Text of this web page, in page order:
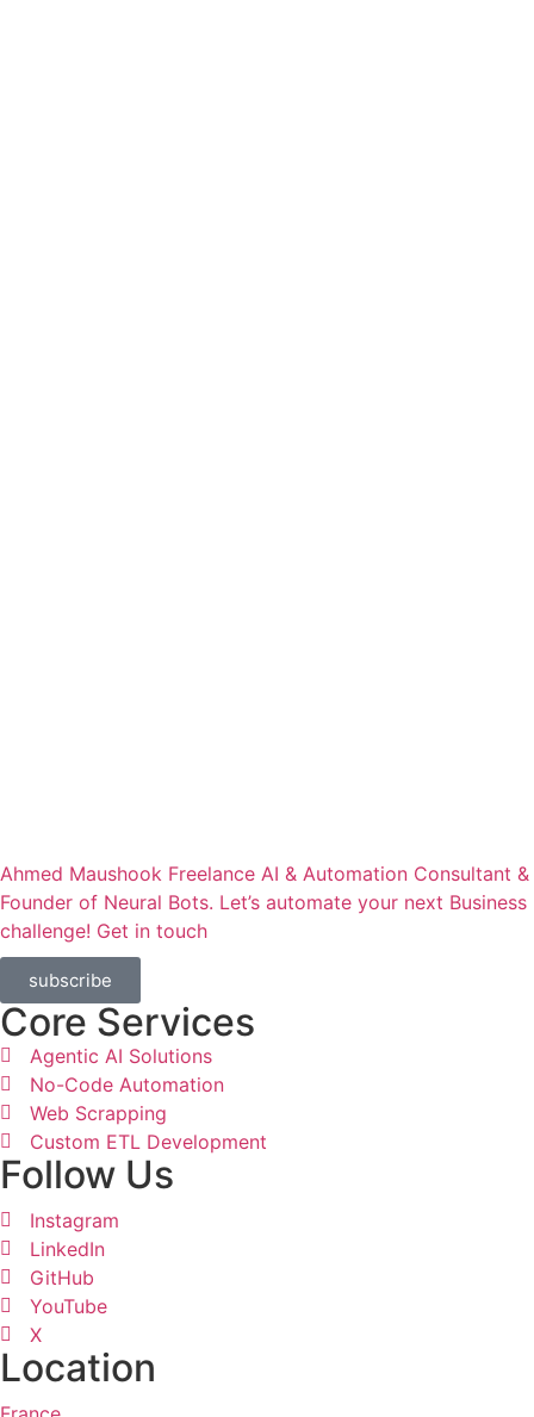
Ahmed Maushook Freelance AI & Automation Consultant &
Founder of Neural Bots. Let’s automate your next Business
challenge! Get in touch​
subscribe
Core Services
Agentic AI Solutions
No-Code Automation
Web Scrapping
Custom ETL Development
Follow Us
Instagram
LinkedIn
GitHub
YouTube
X
Location